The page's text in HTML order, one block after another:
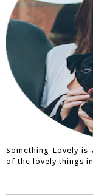
Something Lovely
of the lovely things